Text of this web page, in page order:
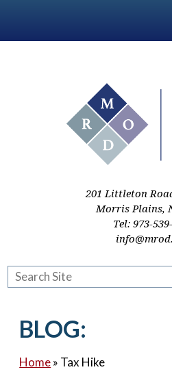
Practice Areas
Resources
201 Littleton
Morris Plains,
Tel: 973-
BLOG:
Home» Tax Hike